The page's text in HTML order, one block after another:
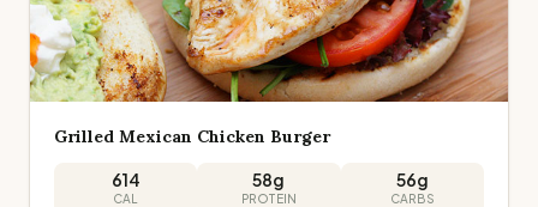
Grilled Mexican Chicken Burger
614
CAL
58g
PROTEIN
56g
CARBS